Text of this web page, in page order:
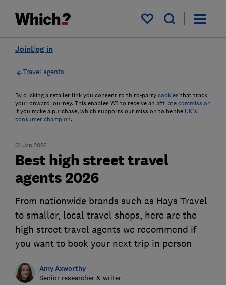
My saved items
Log in
Join
Travel agents
By clicking a retailer link you consent to third-party cookies that track
your onward journey. This enables W? to receive an affiliate commission
if you make a purchase, which supports our mission to be the UK's
consumer champion.
01 Jan 2026
Best high street travel
agents 2026
From nationwide brands such as Hays Travel
to smaller, local travel shops, here are the
high street travel agents we recommend if
you want to book your next trip in person
Amy Axworthy
Senior researcher & writer